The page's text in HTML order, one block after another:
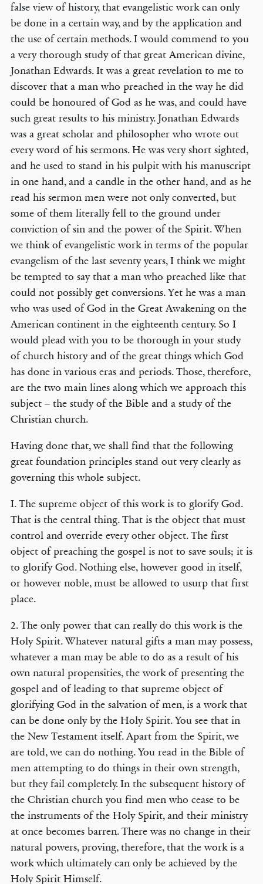
false view of history, that evangelistic work can only
be done in a certain way, and by the application and
the use of certain methods. I would commend to you
a very thorough study of that great American divine,
Jonathan Edwards. It was a great revelation to me to
discover that a man who preached in the way he did
could be honoured of God as he was, and could have
such great results to his ministry. Jonathan Edwards
was a great scholar and philosopher who wrote out
every word of his sermons. He was very short sighted,
and he used to stand in his pulpit with his manuscript
in one hand, and a candle in the other hand, and as he
read his sermon men were not only converted, but
some of them literally fell to the ground under
conviction of sin and the power of the Spirit. When
we think of evangelistic work in terms of the popular
evangelism of the last seventy years, I think we might
be tempted to say that a man who preached like that
could not possibly get conversions. Yet he was a man
who was used of God in the Great Awakening on the
American continent in the eighteenth century. So I
would plead with you to be thorough in your study
of church history and of the great things which God
has done in various eras and periods. Those, therefore,
are the two main lines along which we approach this
subject – the study of the Bible and a study of the
Christian church.
Having done that, we shall find that the following
great foundation principles stand out very clearly as
governing this whole subject.
I. The supreme object of this work is to glorify God.
That is the central thing. That is the object that must
control and override every other object. The first
object of preaching the gospel is not to save souls; it is
to glorify God. Nothing else, however good in itself,
or however noble, must be allowed to usurp that first
place.
2. The only power that can really do this work is the
Holy Spirit. Whatever natural gifts a man may possess,
whatever a man may be able to do as a result of his
own natural propensities, the work of presenting the
gospel and of leading to that supreme object of
glorifying God in the salvation of men, is a work that
can be done only by the Holy Spirit. You see that in
the New Testament itself. Apart from the Spirit, we
are told, we can do nothing. You read in the Bible of
men attempting to do things in their own strength,
but they fail completely. In the subsequent history of
the Christian church you find men who cease to be
the instruments of the Holy Spirit, and their ministry
at once becomes barren. There was no change in their
natural powers, proving, therefore, that the work is a
work which ultimately can only be achieved by the
Holy Spirit Himself.